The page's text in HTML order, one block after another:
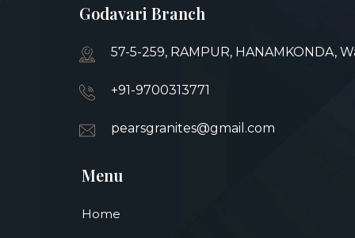
Godavari Branch
57-5-259, RAMPUR, HANAMKONDA,
+91-9700313771
pearsgranites@gmail.com
Menu
Home